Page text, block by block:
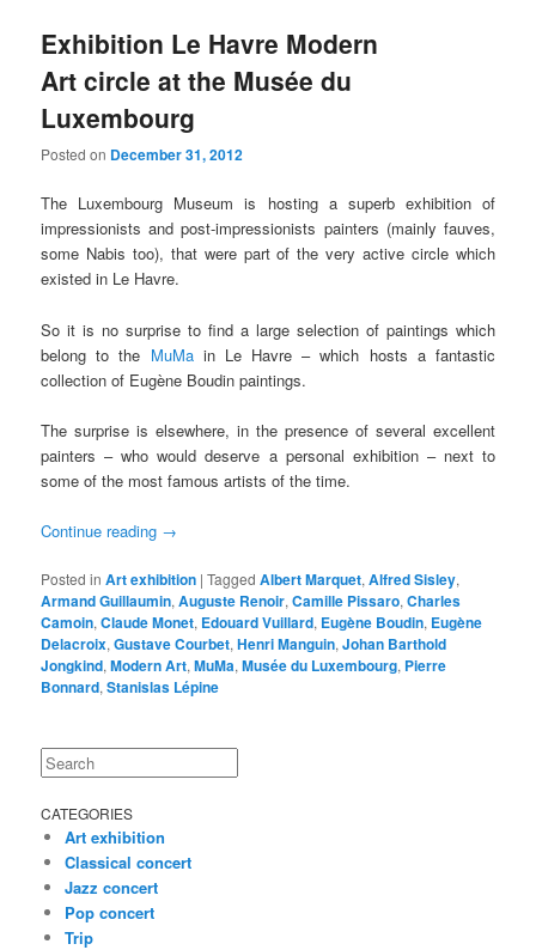
Exhibition Le Havre Modern
Art circle at the Musée du
Luxembourg
Posted on December 31, 2012
The Luxembourg Museum is hosting a superb exhibition of
impressionists and post-impressionists painters (mainly fauves,
some Nabis too), that were part of the very active circle which
existed in Le Havre.
So it is no surprise to find a large selection of paintings which
belong to the MuMain Le Havre – which hosts a fantastic
collection of Eugène Boudin paintings.
The surprise is elsewhere, in the presence of several excellent
painters – who would deserve a personal exhibition – next to
some of the most famous artists of the time.
Continue reading →
Posted in Art exhibition |Tagged Albert Marquet,Alfred Sisley,
Armand Guillaumin,Auguste Renoir,Camille Pissaro,Charles
Camoin,Claude Monet, Edouard Vuillard, Eugène Boudin, Eugène
Delacroix,Gustave Courbet,Henri Manguin,Johan Barthold
Jongkind,Modern Art,MuMa,Musée du Luxembourg, Pierre
Bonnard,Stanislas Lépine
Search
CATEGORIES
Art exhibition
Classical concert
Jazz concert
Pop concert
Trip